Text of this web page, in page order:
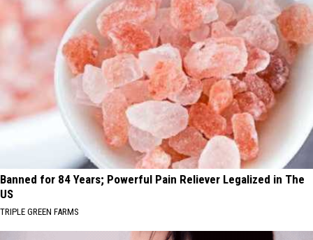
Banned for 84 Years; Powerful Pain Reliever Legalized in The
US
TRIPLE GREEN FARMS